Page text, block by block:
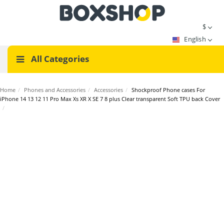
$
English
All Categories
Home / Phones and Accessories / Accessories / Shockproof Phone cases For
iPhone 14 13 12 11 Pro Max Xs XR X SE 7 8 plus Clear transparent Soft TPU back Cover
/